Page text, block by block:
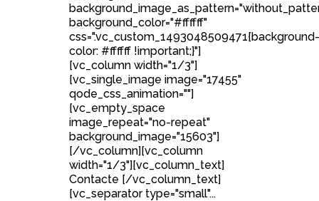
background_color="#ffffff"
css=".vc_custom_1493048509471{background-
color: #ffffff !important;}"]
[vc_column width="1/3"]
[vc_single_image image="17455"
qode_css_animation=""]
[vc_empty_space
image_repeat="no-repeat"
background_image="15603"]
[/vc_column][vc_column
width="1/3"][vc_column_text]
Contacte [/vc_column_text]
[vc_separator type="small"...